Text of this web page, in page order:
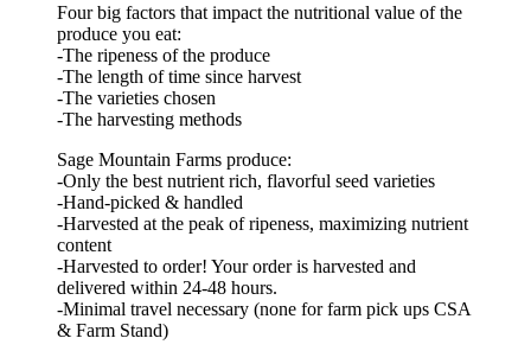
Four big factors that impact the nutritional value of the
produce you eat:
-The ripeness of the produce
-The length of time since harvest
-The varieties chosen
-The harvesting methods
Sage Mountain Farms produce:
-Only the best nutrient rich, flavorful seed varieties
-Hand-picked & handled
-Harvested at the peak of ripeness, maximizing nutrient
content
-Harvested to order! Your order is harvested and
delivered within 24-48 hours.
-Minimal travel necessary (none for farm pick ups CSA
& Farm Stand)